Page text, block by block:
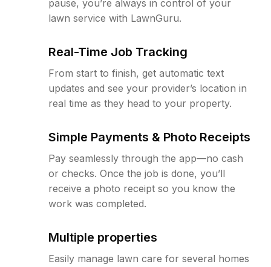
pause, you’re always in control of your
lawn service with LawnGuru.
Real-Time Job Tracking
From start to finish, get automatic text
updates and see your provider’s location in
real time as they head to your property.
Simple Payments & Photo Receipts
Pay seamlessly through the app—no cash
or checks. Once the job is done, you’ll
receive a photo receipt so you know the
work was completed.
Multiple properties
Easily manage lawn care for several homes